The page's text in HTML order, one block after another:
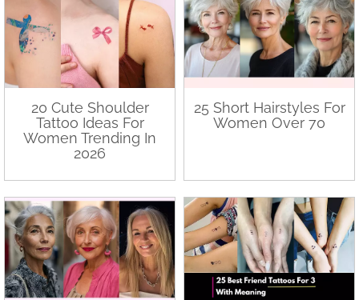
20 Cute Shoulder
Tattoo Ideas For
Women Trending In
2026
25 Short Hairstyles For
Women Over 70